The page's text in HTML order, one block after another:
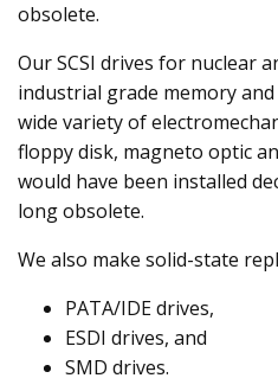
obsolete.
Our SCSI drives for nuclear
industrial grade memory
wide variety of
floppy disk, magneto optic
would have been installed
long obsolete.
We also make solid-state
PATA/IDE drives,
ESDI drives, and
SMD drives.